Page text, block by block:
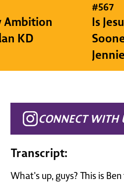
Ambition
KD
#567
Is
CONNECT WITH
Transcript:
What's up, guys? This is